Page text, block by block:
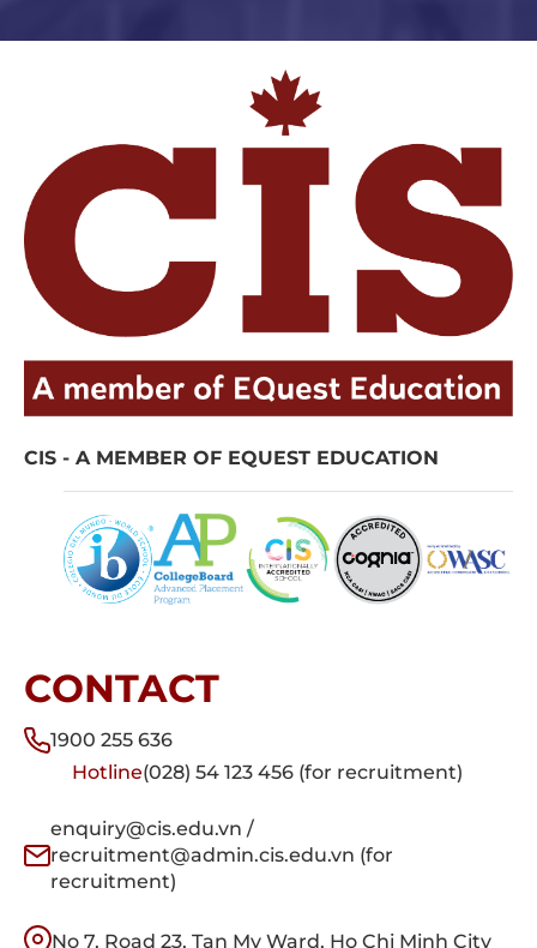
CIS - A MEMBER OF EQUEST EDUCATION
CONTACT
1900 255 636
Hotline(028) 54 123 456 (for recruitment)
enquiry@cis.edu.vn /
recruitment@admin.cis.edu.vn (for
recruitment)
No 7, Road 23, Tan My Ward, Ho Chi Minh City